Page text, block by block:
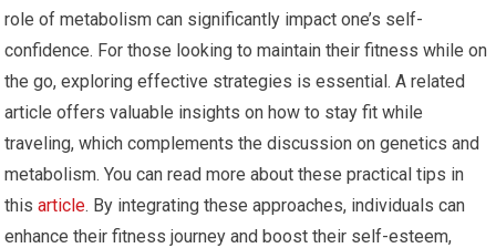
role of metabolism can significantly impact one’s self-
confidence. For those looking to maintain their fitness while on
the go, exploring effective strategies is essential. A related
article offers valuable insights on how to stay fit while
traveling, which complements the discussion on genetics and
metabolism. You can read more about these practical tips in
thisarticle. By integrating these approaches, individuals can
enhance their fitness journey and boost their self-esteem,